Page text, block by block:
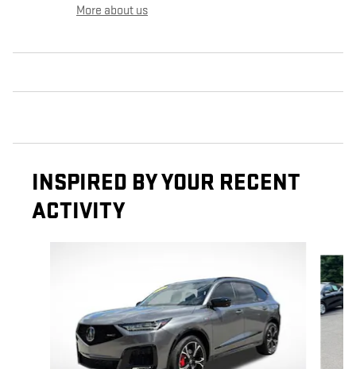
More about us
INSPIRED BY YOUR RECENT
ACTIVITY